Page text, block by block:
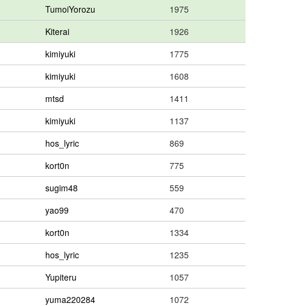
TumoiYorozu
1975
Kiterai
1926
kimiyuki
1775
kimiyuki
1608
mtsd
1411
kimiyuki
1137
hos_lyric
869
kort0n
775
sugim48
559
yao99
470
kort0n
1334
hos_lyric
1235
Yupiteru
1057
yuma220284
1072